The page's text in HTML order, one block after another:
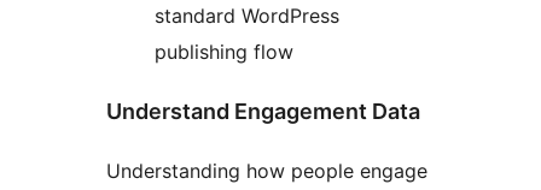
standard WordPress
publishing flow
Understand Engagement Data
Understanding how people engage